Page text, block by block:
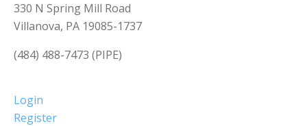
330 N Spring Mill Road
Villanova, PA 19085-1737
(484) 488-7473 (PIPE)
Login
Register